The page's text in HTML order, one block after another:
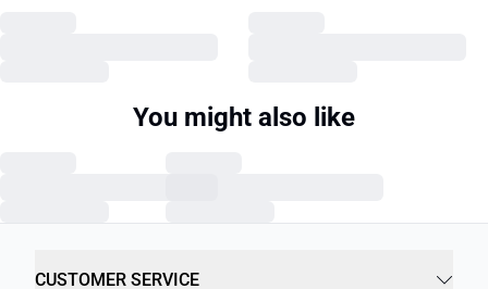
You might also like
CUSTOMER SERVICE